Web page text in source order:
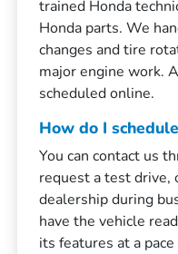
trained Honda
Honda parts. We
changes and tire
major engine work.
scheduled online.
How do I
You can contact us
request a test drive,
dealership during
have the vehicle
its features at a